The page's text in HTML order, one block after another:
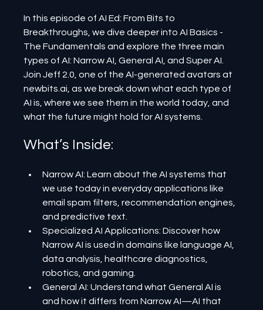
In this episode of AI Ed: From Bits to
Breakthroughs, we dive deeper into AI Basics -
The Fundamentals and explore the three main
types of AI: Narrow AI, General AI, and Super AI.
Join Jeff 2.0, one of the AI-generated avatars at
newbits.ai, as we break down what each type of
AI is, where we see them in the world today, and
what the future might hold for AI systems.
What’s Inside:
Narrow AI: Learn about the AI systems that
we use today in everyday applications like
email spam filters, recommendation engines,
and predictive text.
Specialized AI Applications: Discover how
Narrow AI is used in domains like language AI,
data analysis, healthcare diagnostics,
robotics, and gaming.
General AI: Understand what General AI is
and how it differs from Narrow AI—AI that